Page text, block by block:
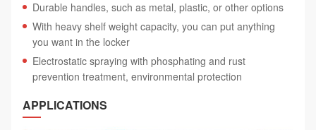
Durable handles, such as metal, plastic, or other options
With heavy shelf weight capacity, you can put anything
you want in the locker
Electrostatic spraying with phosphating and rust
prevention treatment, environmental protection
APPLICATIONS